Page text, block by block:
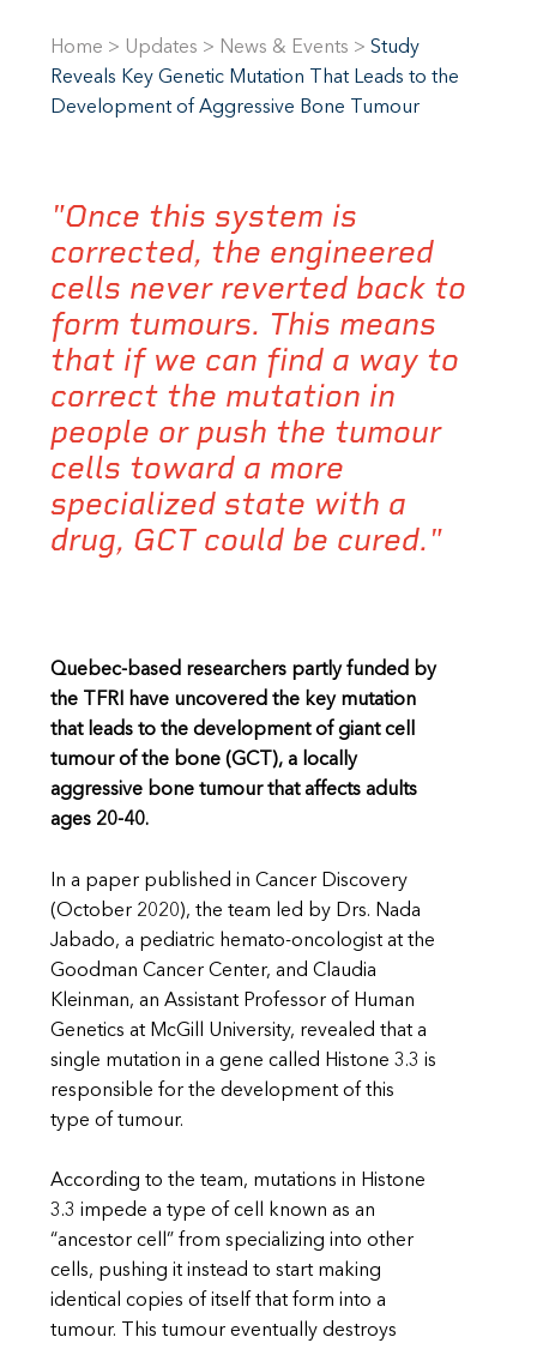
Home > Updates > News & Events > Study
Reveals Key Genetic Mutation That Leads to the
Development of Aggressive Bone Tumour
"Once this system is
corrected, the engineered
cells never reverted back to
form tumours. This means
that if we can find a way to
correct the mutation in
people or push the tumour
cells toward a more
specialized state with a
drug, GCT could be cured."
Quebec-based researchers partly funded by
the TFRI have uncovered the key mutation
that leads to the development of giant cell
tumour of the bone (GCT), a locally
aggressive bone tumour that affects adults
ages 20-40.
In a paper published in Cancer Discovery
(October 2020), the team led by Drs. Nada
Jabado, a pediatric hemato-oncologist at the
Goodman Cancer Center, and Claudia
Kleinman, an Assistant Professor of Human
Genetics at McGill University, revealed that a
single mutation in a gene called Histone 3.3 is
responsible for the development of this
type of tumour.
According to the team, mutations in Histone
3.3 impede a type of cell known as an
“ancestor cell” from specializing into other
cells, pushing it instead to start making
identical copies of itself that form into a
tumour. This tumour eventually destroys